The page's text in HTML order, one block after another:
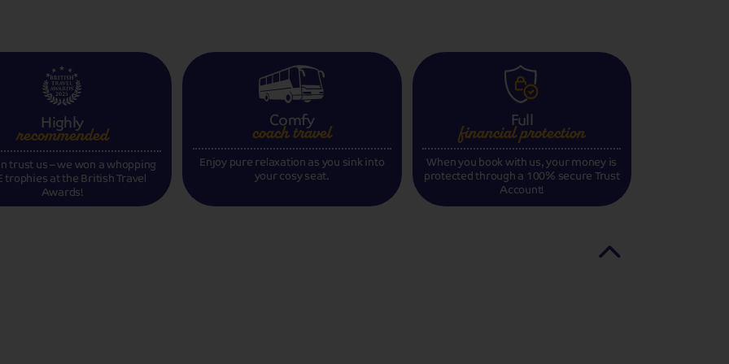
Highly
recommended
trust us – we won a whopping
trophies at the British Travel
Awards!
Comfy
coach travel
Enjoy pure relaxation as you sink into
your cosy seat.
Full
financialprotection
When you book with us, your money is
protected through a 100% secure Trust
Account!